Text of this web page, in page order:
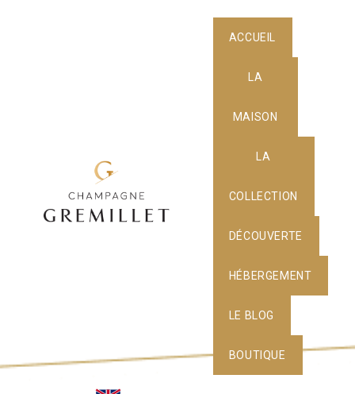
ACCUEIL
LA
MAISON
LA
COLLECTION
DÉCOUVERTE
HÉBERGEMENT
LE BLOG
BOUTIQUE